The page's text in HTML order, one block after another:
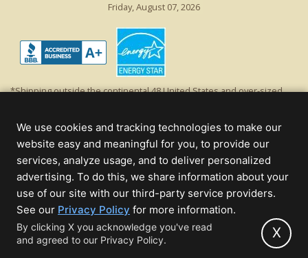
Friday, August 07, 2026
*Shipping outside the continental 48 United States and over-sized
off product's original list price.
Christmas Lights, Etc
Wholesale and Retail Christmas Lights and Trees -Wholesale &
Commercial Sales
© 2000 - 2026 Christmas Lights, Etc. 205 Curie Dr, Alpharetta, GA 30005
- All rights reserved.
Powered by Christmas Cheer!
We use cookies and tracking technologies to make our
website easy and meaningful for you, to provide our
services, analyze usage, and to deliver personalized
advertising. To do this, we share information about your
use of our site with our third-party service providers.
See our Privacy Policy (opens
in
new
for more information.
By clicking X you acknowledge you've read
and agreed to our Privacy Policy.
X